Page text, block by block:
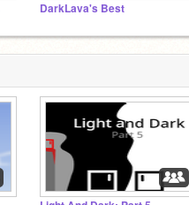
DarkLava's Best